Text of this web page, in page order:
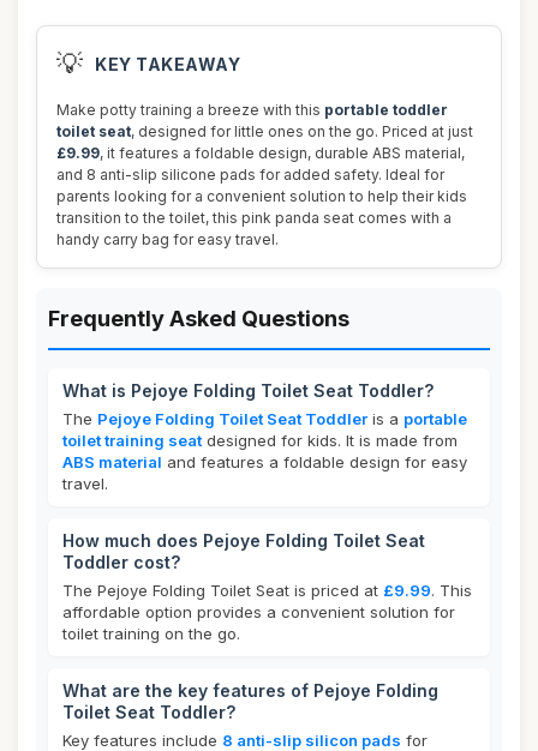
💡 KEY TAKEAWAY
Make potty training a breeze with this portable toddler
toilet seat, designed for little ones on the go. Priced at just
£9.99, it features a foldable design, durable ABS material,
and 8 anti-slip silicone pads for added safety. Ideal for
parents looking for a convenient solution to help their kids
transition to the toilet, this pink panda seat comes with a
handy carry bag for easy travel.
Frequently Asked Questions
What is Pejoye Folding Toilet Seat Toddler?
The Pejoye Folding Toilet Seat Toddler is a portable
toilet training seat designed for kids. It is made from
ABS material and features a foldable design for easy
travel.
How much does Pejoye Folding Toilet Seat
Toddler cost?
The Pejoye Folding Toilet Seat is priced at £9.99. This
affordable option provides a convenient solution for
toilet training on the go.
What are the key features of Pejoye Folding
Toilet Seat Toddler?
Key features include 8 anti-slip silicon pads for